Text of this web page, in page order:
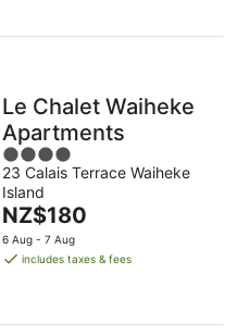
Le Chalet Waiheke
Apartments
4
out
of
5
23 Calais Terrace Waiheke
Island
The
price
is
night
NZ$180
6 Aug - 7 Aug
includes taxes & fees